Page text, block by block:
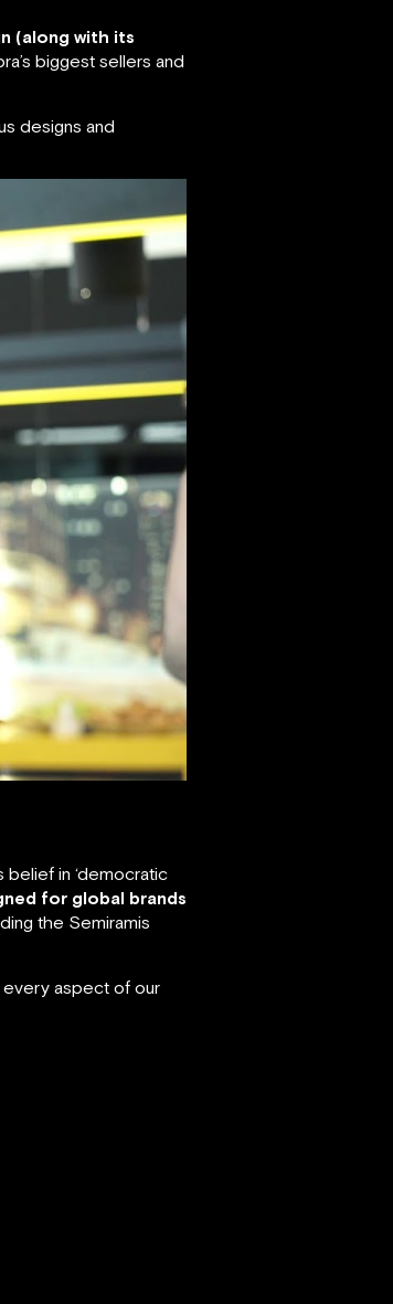
(along with its
biggest sellers and
designs and
belief in ‘democratic
for global brands
the Semiramis
aspect of our